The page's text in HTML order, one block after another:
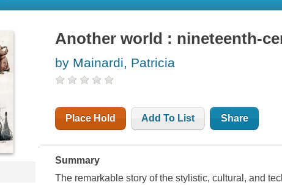
Another world : nineteenth-
by Mainardi, Patricia
Place Hold Add To List Share
Summary
The remarkable story of the stylistic, cultural, and